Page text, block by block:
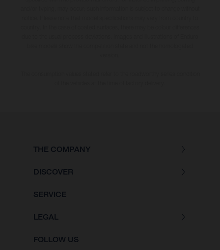
THE COMPANY
DISCOVER
SERVICE
LEGAL
FOLLOW US